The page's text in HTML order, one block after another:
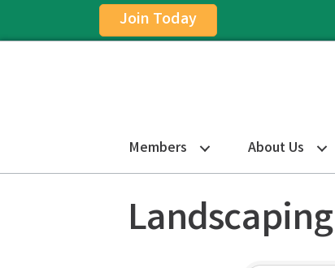
Join Today
Members About Us